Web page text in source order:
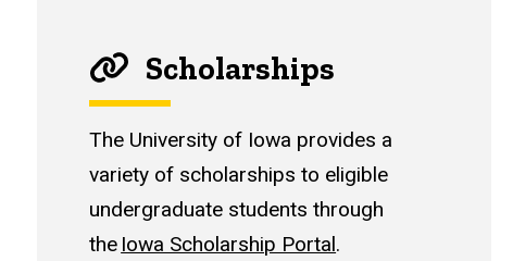
Scholarships
The University of Iowa provides a
variety of scholarships to eligible
undergraduate students through
the Iowa Scholarship Portal.